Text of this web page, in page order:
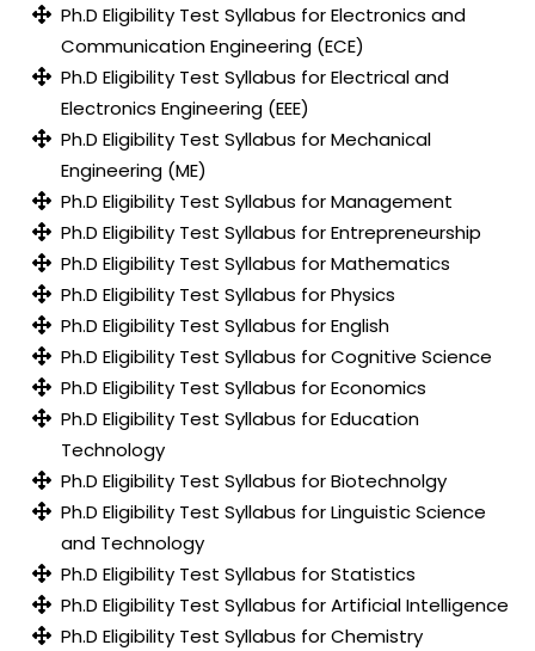
Ph.D Eligibility Test Syllabus for Electronics and
Communication Engineering (ECE)
Ph.D Eligibility Test Syllabus for Electrical and
Electronics Engineering (EEE)
Ph.D Eligibility Test Syllabus for Mechanical
Engineering (ME)
Ph.D Eligibility Test Syllabus for Management
Ph.D Eligibility Test Syllabus for Entrepreneurship
Ph.D Eligibility Test Syllabus for Mathematics
Ph.D Eligibility Test Syllabus for Physics
Ph.D Eligibility Test Syllabus for English
Ph.D Eligibility Test Syllabus for Cognitive Science
Ph.D Eligibility Test Syllabus for Economics
Ph.D Eligibility Test Syllabus for Education
Technology
Ph.D Eligibility Test Syllabus for Biotechnolgy
Ph.D Eligibility Test Syllabus for Linguistic Science
and Technology
Ph.D Eligibility Test Syllabus for Statistics
Ph.D Eligibility Test Syllabus for Artificial Intelligence
Ph.D Eligibility Test Syllabus for Chemistry